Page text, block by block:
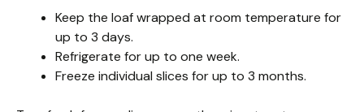
Keep the loaf wrapped at room temperature for
up to 3 days.
Refrigerate for up to one week.
Freeze individual slices for up to 3 months.